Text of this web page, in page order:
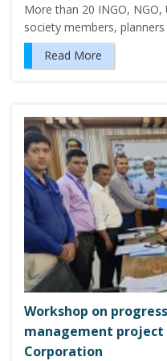
More than 20 INGO,
society members,
Read More
Workshop on
management
Corporation